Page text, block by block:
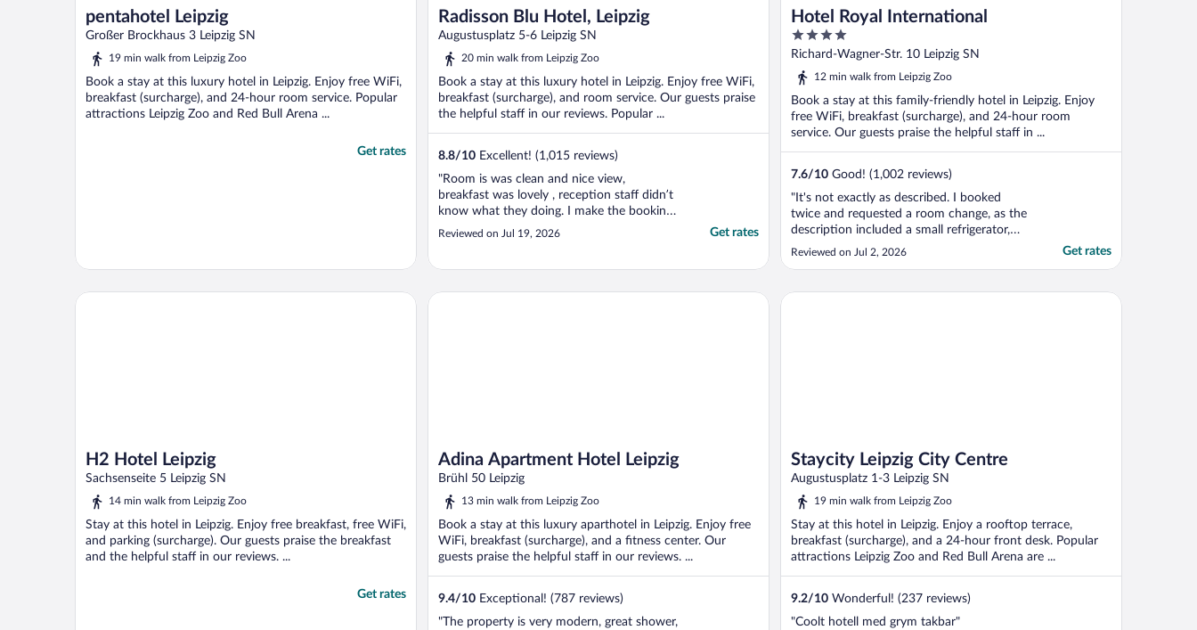
pentahotel Leipzig
Großer Brockhaus 3 Leipzig SN
19 min walk from Leipzig Zoo
Book a stay at this luxury hotel in Leipzig. Enjoy free WiFi,
breakfast (surcharge), and 24-hour room service. Popular
attractions Leipzig Zoo and Red Bull Arena ...
Get rates
Radisson Blu Hotel, Leipzig
Augustusplatz 5-6 Leipzig SN
20 min walk from Leipzig Zoo
Book a stay at this luxury hotel in Leipzig. Enjoy free WiFi,
breakfast (surcharge), and room service. Our guests praise
the helpful staff in our reviews. Popular ...
8.8/10 Excellent! (1,015 reviews)
"Room is was clean and nice view,
breakfast was lovely , reception staff didn’t
know what they doing. I make the booking
mostly hour before arrive to the hotel and
from my card ..."
Reviewed on Jul 19, 2026 Get rates
Hotel Royal International
4
out
of
Richard-Wagner-Str. 10 Leipzig SN
12 min walk from Leipzig Zoo
Book a stay at this family-friendly hotel in Leipzig. Enjoy
free WiFi, breakfast (surcharge), and 24-hour room
service. Our guests praise the helpful staff in ...
7.6/10 Good! (1,002 reviews)
"It's not exactly as described. I booked
twice and requested a room change, as the
description included a small refrigerator,
which wasn't actually there. However, the
Reviewed on Jul 2, 2026 Get rates
H2 Hotel Leipzig
Sachsenseite 5 Leipzig SN
14 min walk from Leipzig Zoo
Stay at this hotel in Leipzig. Enjoy free breakfast, free WiFi,
and parking (surcharge). Our guests praise the breakfast
and the helpful staff in our reviews. ...
Get rates
H2 Hotel Leipzig
Adina Apartment Hotel Leipzig
Brühl 50 Leipzig
13 min walk from Leipzig Zoo
Book a stay at this luxury aparthotel in Leipzig. Enjoy free
WiFi, breakfast (surcharge), and a fitness center. Our
guests praise the helpful staff in our reviews. ...
9.4/10 Exceptional! (787 reviews)
"The property is very modern, great shower,
Adina Apartment Hotel Leipzig
Staycity Leipzig City Centre
Augustusplatz 1-3 Leipzig SN
19 min walk from Leipzig Zoo
Stay at this hotel in Leipzig. Enjoy a rooftop terrace,
breakfast (surcharge), and a 24-hour front desk. Popular
attractions Leipzig Zoo and Red Bull Arena are ...
9.2/10 Wonderful! (237 reviews)
"Coolt hotell med grym takbar"
Staycity Leipzig City Centre